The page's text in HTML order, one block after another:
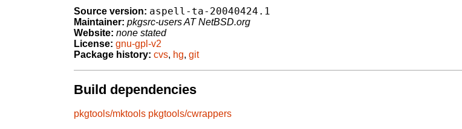
Source version: aspell-ta-20040424.1
Maintainer: pkgsrc-users AT NetBSD.org
Website: none stated
License: gnu-gpl-v2
Package history: cvs, hg, git
Build dependencies
pkgtools/mktools pkgtools/cwrappers